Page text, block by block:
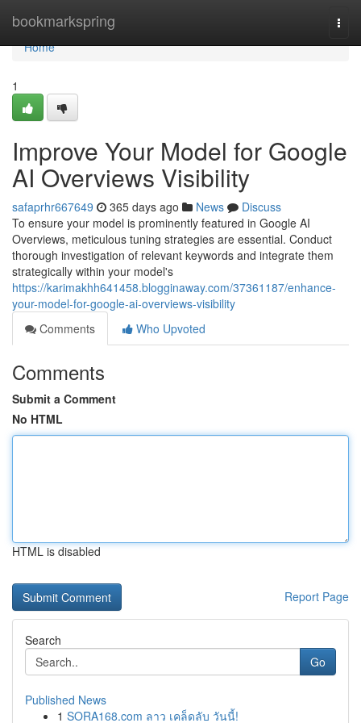
bookmarkspring
Home
Home
1
Improve Your Model for Google
AI Overviews Visibility
safaprhr667649 365 days ago News
Discuss
To ensure your model is prominently featured in Google AI
Overviews, meticulous tuning strategies are essential. Conduct
thorough investigation of relevant keywords and integrate them
strategically within your model's
https://karimakhh641458.blogginaway.com/37361187/enhance-
your-model-for-google-ai-overviews-visibility
Comments
Who Upvoted
Comments
Submit a Comment
No HTML
HTML is disabled
Report Page
Search
Go
Published News
1 SORA168.com ลาว เคล็ดลับ วันนี้!